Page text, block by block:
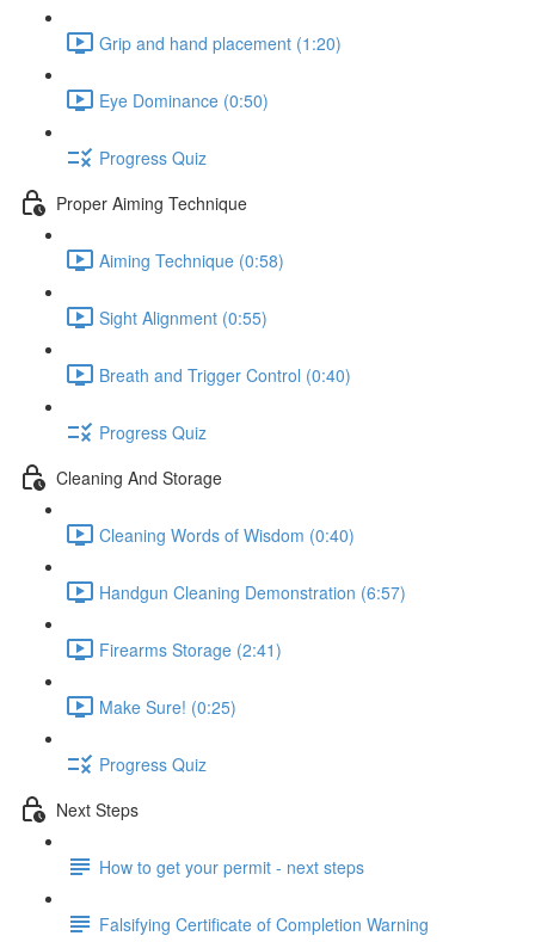
Grip and hand placement (1:20)
Eye Dominance (0:50)
Progress Quiz
Proper Aiming Technique
Aiming Technique (0:58)
Sight Alignment (0:55)
Breath and Trigger Control (0:40)
Progress Quiz
Cleaning And Storage
Cleaning Words of Wisdom (0:40)
Handgun Cleaning Demonstration (6:57)
Firearms Storage (2:41)
Make Sure! (0:25)
Progress Quiz
Next Steps
How to get your permit - next steps
Falsifying Certificate of Completion Warning